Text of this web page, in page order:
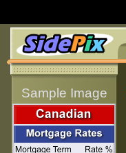
Sample Image